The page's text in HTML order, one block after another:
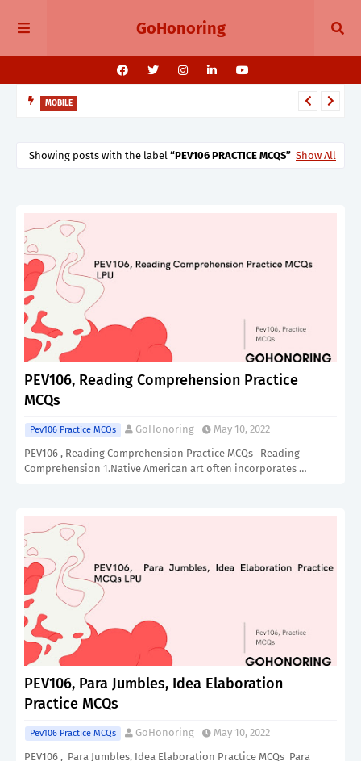
GoHonoring
MOBILE
Showing posts with the label PEV106 PRACTICE MCQS Show All
PEV106, Reading Comprehension Practice
MCQs
Pev106 Practice MCQs GoHonoring
May 10, 2022
PEV106 , Reading Comprehension Practice MCQs Reading
Comprehension 1.Native American art often incorporates …
PEV106, Para Jumbles, Idea Elaboration
Practice MCQs
Pev106 Practice MCQs GoHonoring
May 10, 2022
PEV106 , Para Jumbles, Idea Elaboration Practice MCQs Para